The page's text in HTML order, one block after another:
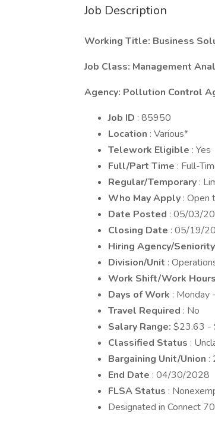
Job Description
Working Title: Business
Job Class: Management
Agency: Pollution Control
Job ID : 85950
Location : Various*
Telework Eligible : Yes
Full/Part Time : Full-
Regular/Temporary :
Who May Apply : Open
Date Posted : 05/03/
Closing Date : 05/19/
Hiring Agency/
Division/Unit :
Work Shift/Work Hours
Days of Work : Monday
Travel Required : No
Salary Range: $23.63 -
Classified Status :
Bargaining Unit/Union :
End Date : 04/30/2028
FLSA Status :
Designated in Connect